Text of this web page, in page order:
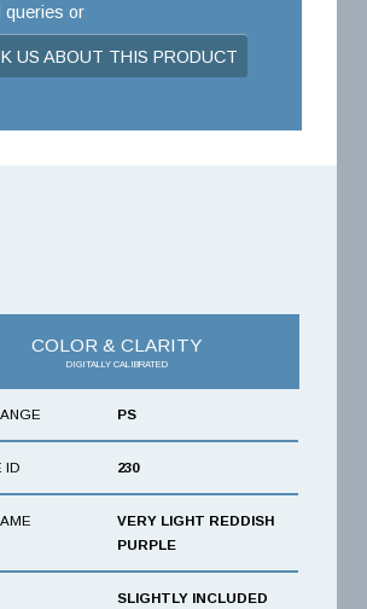
queries or
US ABOUT THIS PRODUCT
COLOR & CLARITY
DIGITALLY CALIBRATED
PS
ID 230
VERY LIGHT REDDISH
PURPLE
SLIGHTLY INCLUDED